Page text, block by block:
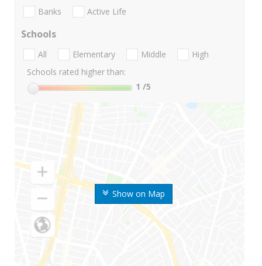
Show on Map
Banks Active Life
Schools
All Elementary Middle
High
Schools rated higher than:
1 /5